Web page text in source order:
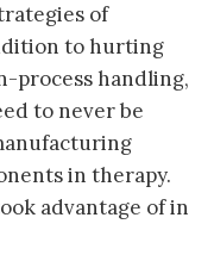
of
to hurting
process handling,
to never be
in therapy.
advantage of in